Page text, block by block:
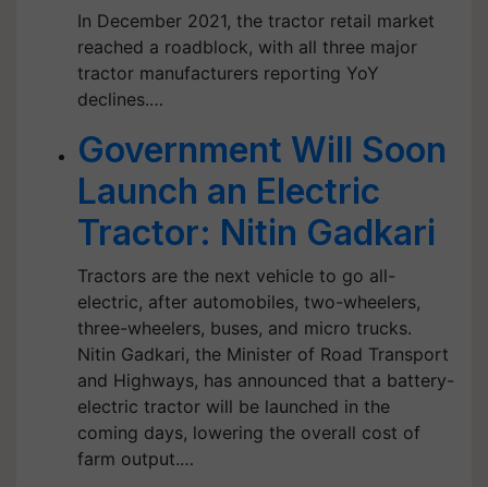
In December 2021, the tractor retail market
reached a roadblock, with all three major
tractor manufacturers reporting YoY
declines.…
Government Will Soon
Launch an Electric
Tractor: Nitin Gadkari
Tractors are the next vehicle to go all-
electric, after automobiles, two-wheelers,
three-wheelers, buses, and micro trucks.
Nitin Gadkari, the Minister of Road Transport
and Highways, has announced that a battery-
electric tractor will be launched in the
coming days, lowering the overall cost of
farm output.…